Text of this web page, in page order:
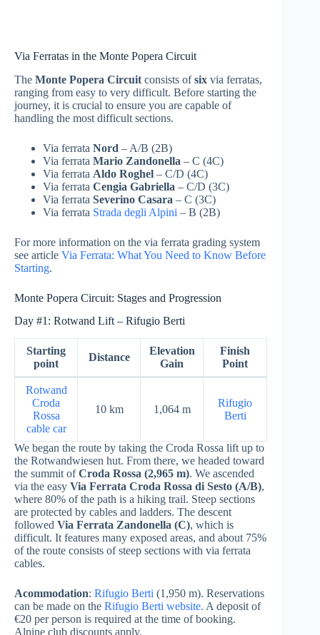
Via Ferratas in the Monte Popera Circuit
The Monte Popera Circuit consists ofsix via ferratas,
ranging from easy to very difficult. Before starting the
journey, it is crucial to ensure you are capable of
handling the most difficult sections.
Via ferrata Nord – A/B (2B)
Via ferrata Mario Zandonella – C (4C)
Via ferrata Aldo Roghel – C/D (4C)
Via ferrata Cengia Gabriella – C/D (3C)
Via ferrata Severino Casara – C (3C)
Via ferrata Strada degli Alpini – B (2B)
For more information on the via ferrata grading system
see article Via Ferrata: What You Need to Know Before
Starting.
Monte Popera Circuit: Stages and Progression
Day #1: Rotwand Lift – Rifugio Berti
Starting
point
Distance
Elevation
Gain
Finish
Point
Rotwand
Croda
Rossa
cable car
10 km 1,064 m
Rifugio
Berti
We began the route by taking the Croda Rossa lift up to
the Rotwandwiesen hut. From there, we headed toward
the summit ofCroda Rossa (2,965 m). We ascended
via the easy Via Ferrata Croda Rossa di Sesto (A/B),
where 80% of the path is a hiking trail. Steep sections
are protected by cables and ladders. The descent
followed Via Ferrata Zandonella (C), which is
difficult. It features many exposed areas, and about 75%
of the route consists of steep sections with via ferrata
cables.
Acommodation: Rifugio Berti (1,950 m). Reservations
can be made on the Rifugio Berti website. A deposit of
€20 per person is required at the time of booking.
Alpine club discounts apply.